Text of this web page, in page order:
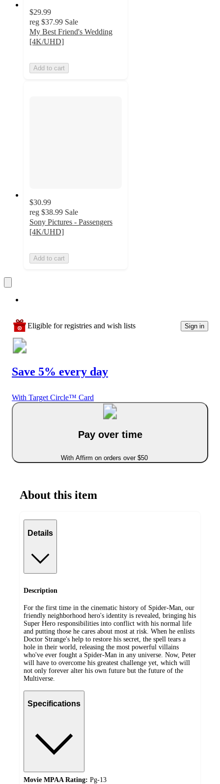
$29.99
reg $37.99 Sale
My Best Friend's Wedding
[4K/UHD]
Add to cart
$30.99
reg $38.99 Sale
Sony Pictures - Passengers
[4K/UHD]
Add to cart
Eligible for registries and wish lists Sign in
Save 5% every day
With Target Circle™ Card
Pay over time
With Affirm on orders over $50
About this item
Details
Description
For the first time in the cinematic history of Spider-Man, our
friendly neighborhood hero's identity is revealed, bringing his
Super Hero responsibilities into conflict with his normal life
and putting those he cares about most at risk. When he enlists
Doctor Strange's help to restore his secret, the spell tears a
hole in their world, releasing the most powerful villains
who've ever fought a Spider-Man in any universe. Now, Peter
will have to overcome his greatest challenge yet, which will
not only forever alter his own future but the future of the
Multiverse.
Specifications
Movie MPAA Rating: Pg-13